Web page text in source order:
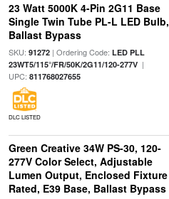
23 Watt 5000K 4-Pin 2G11 Base
Single Twin Tube PL-L LED Bulb,
Ballast Bypass
SKU: 91272| Ordering Code: LED PLL
23WT5/115°/FR/50K/2G11/120-277V|
UPC: 811768027655
DLC LISTED
Green Creative 34W PS-30, 120-
277V Color Select, Adjustable
Lumen Output, Enclosed Fixture
Rated, E39 Base, Ballast Bypass